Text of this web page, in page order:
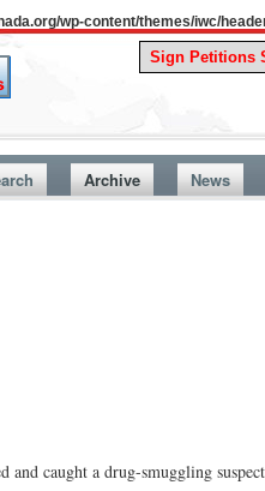
wp-content/themes/iwc/
Archive News
caught a drug-smuggling